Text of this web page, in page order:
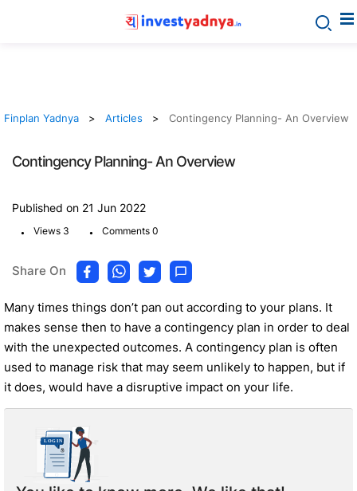
Finplan Yadnya Articles Contingency Planning- An Overview
Contingency Planning- An Overview
Published on 21 Jun 2022
. Views 3 . Comments 0
Share On
Many times things don’t pan out according to your plans. It
makes sense then to have a contingency plan in order to deal
with the unexpected outcomes. A contingency plan is often
used to manage risk that may seem unlikely to happen, but if
it does, would have a disruptive impact on your life.